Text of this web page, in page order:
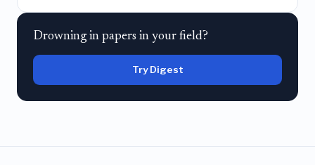
Drowning in papers in your field?
Try Digest